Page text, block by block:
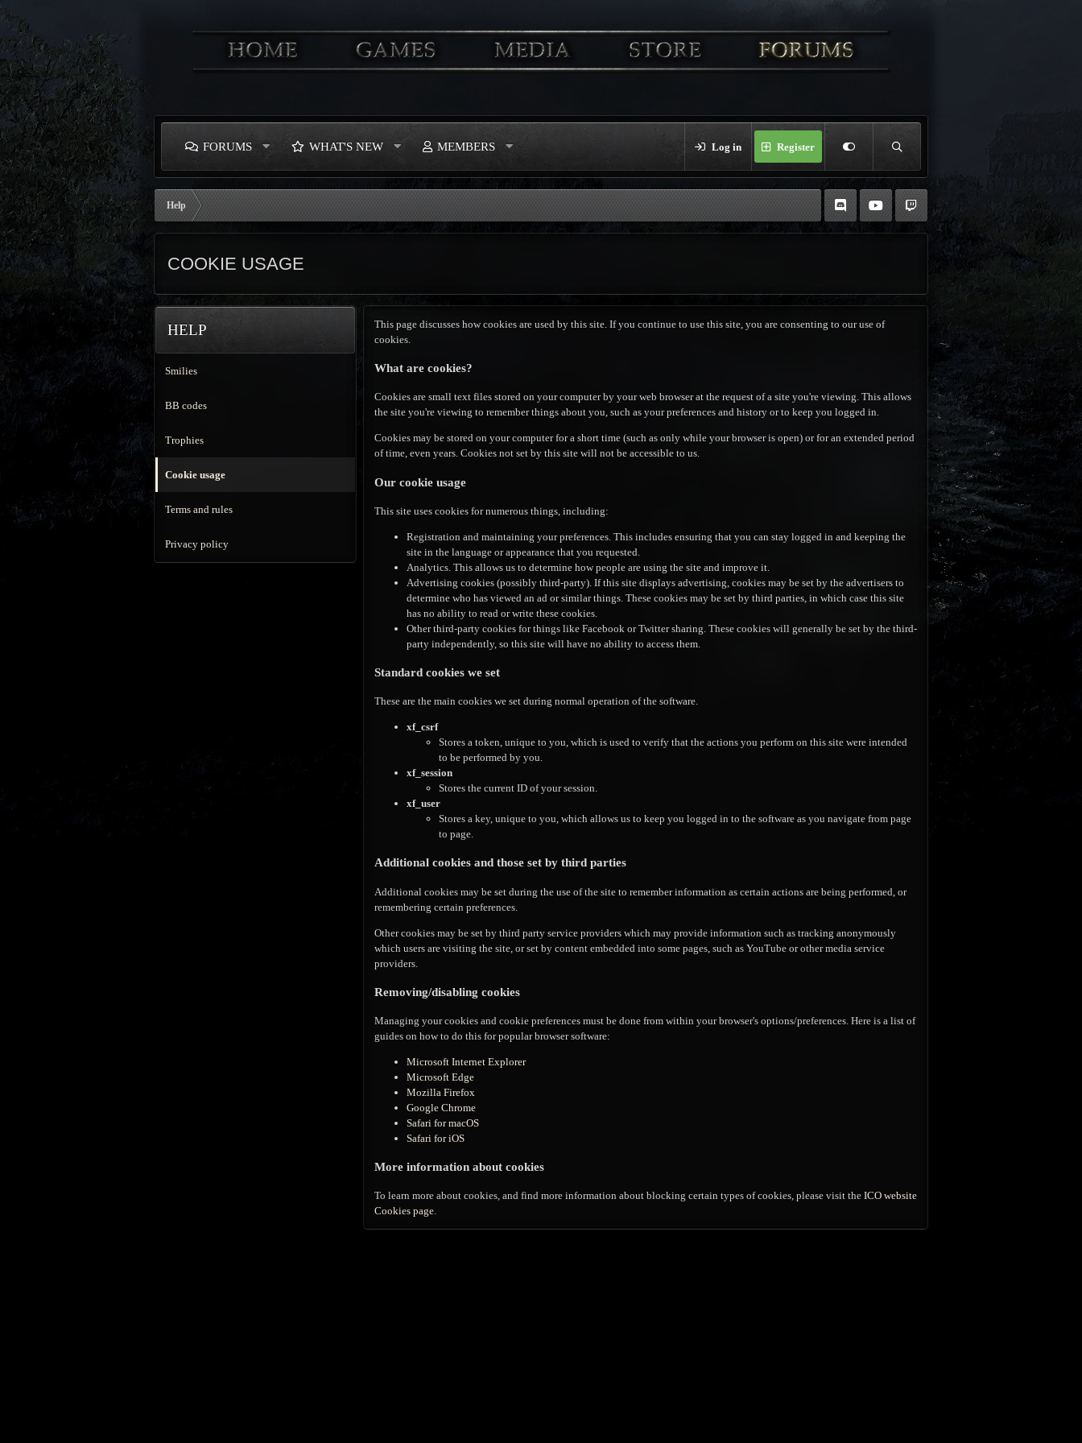
FORUMS WHAT'S NEW MEMBERS Log in Register
Help
COOKIE USAGE
HELP
Smilies
BB codes
Trophies
Cookie usage
Terms and rules
Privacy policy
This page discusses how cookies are used by this site. If you continue to use this site, you are consenting to our use of
cookies.
What are cookies?
Cookies are small text files stored on your computer by your web browser at the request of a site you're viewing. This allows
the site you're viewing to remember things about you, such as your preferences and history or to keep you logged in.
Cookies may be stored on your computer for a short time (such as only while your browser is open) or for an extended period
of time, even years. Cookies not set by this site will not be accessible to us.
Our cookie usage
This site uses cookies for numerous things, including:
Registration and maintaining your preferences. This includes ensuring that you can stay logged in and keeping the
site in the language or appearance that you requested.
Analytics. This allows us to determine how people are using the site and improve it.
Advertising cookies (possibly third-party). If this site displays advertising, cookies may be set by the advertisers to
determine who has viewed an ad or similar things. These cookies may be set by third parties, in which case this site
has no ability to read or write these cookies.
Other third-party cookies for things like Facebook or Twitter sharing. These cookies will generally be set by the third-
party independently, so this site will have no ability to access them.
Standard cookies we set
These are the main cookies we set during normal operation of the software.
xf_csrf
Stores a token, unique to you, which is used to verify that the actions you perform on this site were intended
to be performed by you.
xf_session
Stores the current ID of your session.
xf_user
Stores a key, unique to you, which allows us to keep you logged in to the software as you navigate from page
to page.
Additional cookies and those set by third parties
Additional cookies may be set during the use of the site to remember information as certain actions are being performed, or
remembering certain preferences.
Other cookies may be set by third party service providers which may provide information such as tracking anonymously
which users are visiting the site, or set by content embedded into some pages, such as YouTube or other media service
providers.
Removing/disabling cookies
Managing your cookies and cookie preferences must be done from within your browser's options/preferences. Here is a list of
guides on how to do this for popular browser software:
Microsoft Internet Explorer
Microsoft Edge
Mozilla Firefox
Google Chrome
Safari for macOS
Safari for iOS
More information about cookies
To learn more about cookies, and find more information about blocking certain types of cookies, please visit the ICO website
Cookies page.